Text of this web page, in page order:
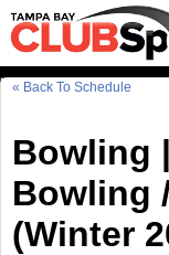
« Back To Schedule
Bowling
Bowling
(Winter